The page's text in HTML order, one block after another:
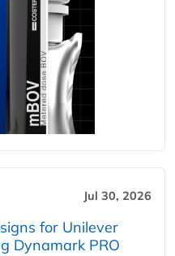
Jul 30, 2026
for Unilever
Dynamark PRO